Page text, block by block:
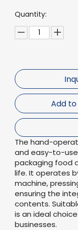
Quantity:
Add
The hand-
and easy-to-
packaging food
life. It operates
machine,
ensuring the
contents.
is an ideal
businesses.